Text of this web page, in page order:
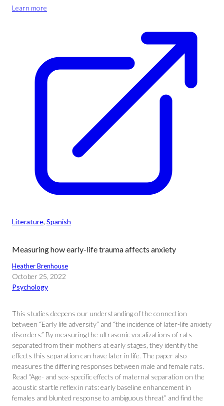
Learn more
Literature, Spanish
Measuring how early-life trauma affects anxiety
Heather Brenhouse
October 25, 2022
Psychology
This studies deepens our understanding of the connection
between “Early life adversity” and “the incidence of later-life anxiety
disorders.” By measuring the ultrasonic vocalizations of rats
separated from their mothers at early stages, they identify the
effects this separation can have later in life. The paper also
measures the differing responses between male and female rats.
Read “Age- and sex-specific effects of maternal separation on the
acoustic startle reflex in rats: early baseline enhancement in
females and blunted response to ambiguous threat” and find the